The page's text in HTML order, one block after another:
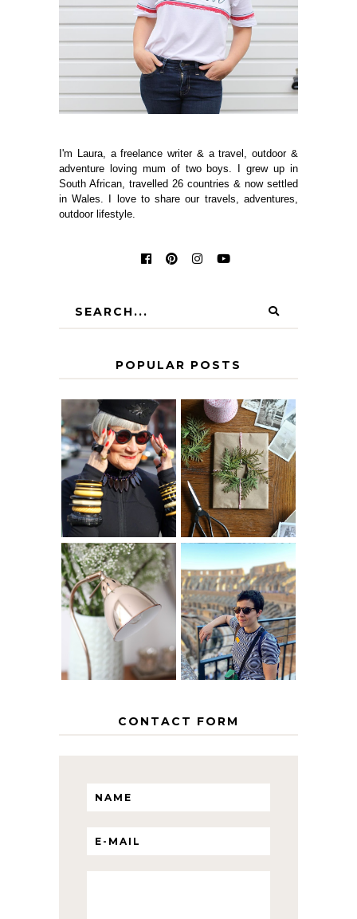
I'm Laura, a freelance writer & a travel, outdoor &
adventure loving mum of two boys. I grew up in
South African, travelled 26 countries & now settled
in Wales. I love to share our travels, adventures,
outdoor lifestyle.
POPULAR POSTS
IS 60 THE NEW
40? HOW TO
AGE
GRACEFULLY
A HOMEMADE
CHRISTMAS -
PAPER
INSPIRATION
THE GEORGE
HOME
MY 5 COUNTRY
EUROPEAN
INTERRAIL
ITINERARY
WITH KIDS
CONTACT FORM